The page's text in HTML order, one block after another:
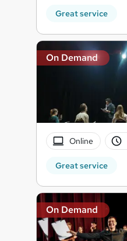
Great service
On Demand
Online
Great service
On Demand